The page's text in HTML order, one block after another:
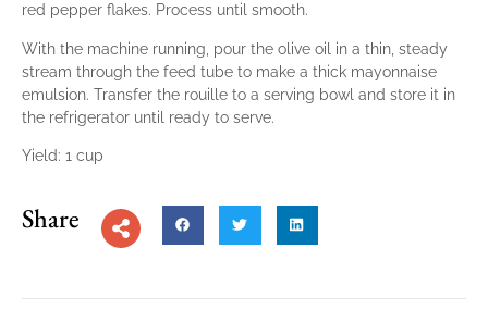
red pepper flakes. Process until smooth.
With the machine running, pour the olive oil in a thin, steady
stream through the feed tube to make a thick mayonnaise
emulsion. Transfer the rouille to a serving bowl and store it in
the refrigerator until ready to serve.
Yield: 1 cup
Share